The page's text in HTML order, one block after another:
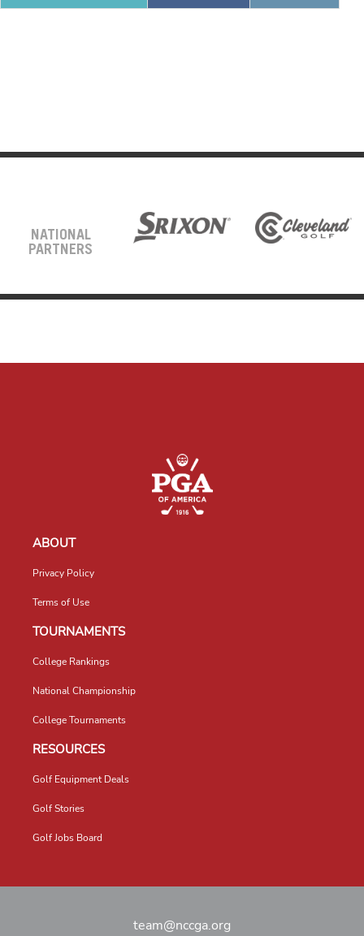
NATIONAL
PARTNERS
ABOUT
Privacy Policy
Terms of Use
TOURNAMENTS
College Rankings
National Championship
College Tournaments
RESOURCES
Golf Equipment Deals
Golf Stories
Golf Jobs Board
team@nccga.org